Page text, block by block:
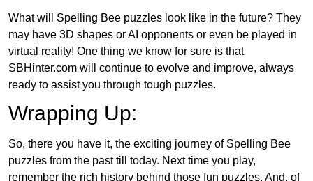
What will Spelling Bee puzzles look like in the future? They
may have 3D shapes or AI opponents or even be played in
virtual reality! One thing we know for sure is that
SBHinter.com will continue to evolve and improve, always
ready to assist you through tough puzzles.
Wrapping Up:
So, there you have it, the exciting journey of Spelling Bee
puzzles from the past till today. Next time you play,
remember the rich history behind those fun puzzles. And, of